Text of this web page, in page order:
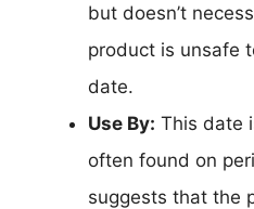
but doesn’t
product is unsafe
date.
Use By: This date
often found on
suggests that the